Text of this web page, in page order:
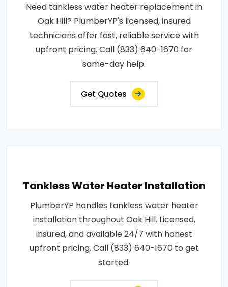
Need tankless water heater replacement in
Oak Hill? PlumberYP's licensed, insured
technicians offer fast, reliable service with
upfront pricing. Call (833) 640-1670 for
same-day help.
Get Quotes
Tankless Water Heater Installation
PlumberYP handles tankless water heater
installation throughout Oak Hill. Licensed,
insured, and available 24/7 with honest
upfront pricing. Call (833) 640-1670 to get
started.